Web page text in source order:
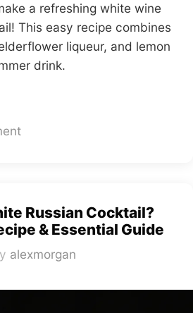
a refreshing white wine
This easy recipe combines
liqueur, and lemon
drink.
Russian Cocktail?
& Essential Guide
alexmorgan